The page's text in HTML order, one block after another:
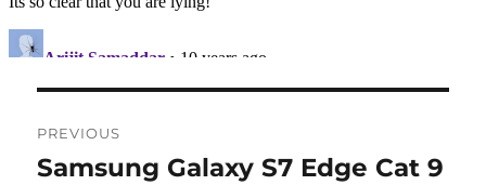
navigation
PREVIOUS
Previous
Samsung Galaxy S7 Edge Cat 9